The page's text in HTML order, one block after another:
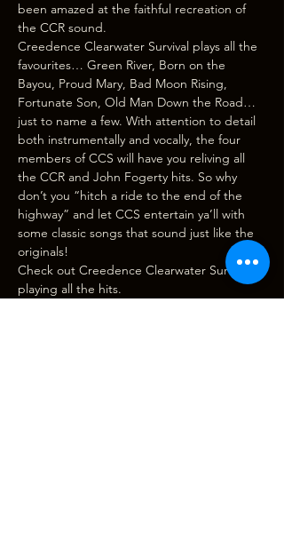
been amazed at the faithful recreation of
the CCR sound.
Creedence Clearwater Survival plays all the
favourites… Green River, Born on the
Bayou, Proud Mary, Bad Moon Rising,
Fortunate Son, Old Man Down the Road…
just to name a few. With attention to detail
both instrumentally and vocally, the four
members of CCS will have you reliving all
the CCR and John Fogerty hits. So why
don’t you “hitch a ride to the end of the
highway” and let CCS entertain ya’ll with
some classic songs that sound just like the
originals!
Check out Creedence Clearwater Survival
playing all the hits.